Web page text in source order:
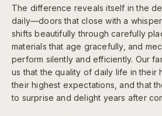
The difference reveals itself in the
daily—doors that close with a
shifts beautifully through carefully
materials that age gracefully, and
perform silently and efficiently. Our
us that the quality of daily life in their
their highest expectations, and that
to surprise and delight years after